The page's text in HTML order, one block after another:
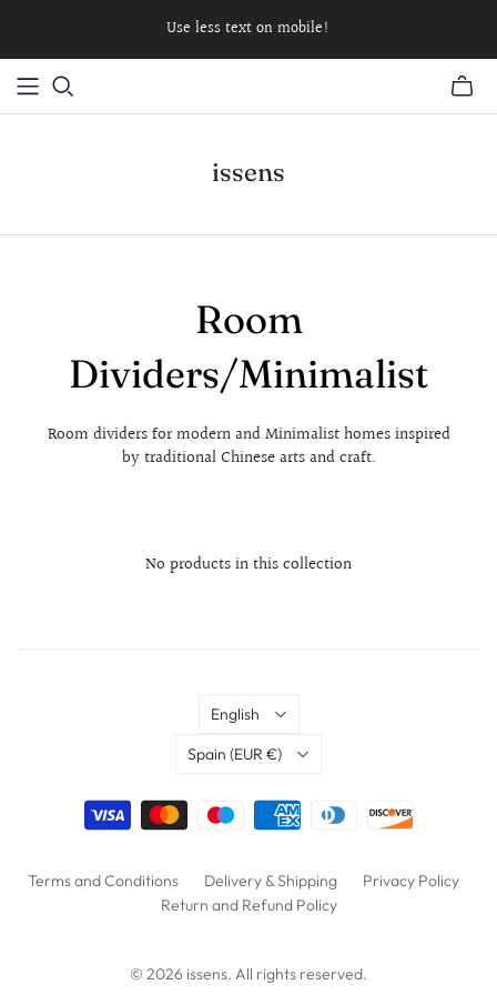
Use less text on mobile!
issens
Room
Dividers/Minimalist
Room dividers for modern and Minimalist homes inspired
by traditional Chinese arts and craft.
No products in this collection
Terms and Conditions Delivery & Shipping
Privacy Policy
Return and Refund Policy
© 2026 issens. All rights reserved.
Language
English
Country
Spain (EUR €)